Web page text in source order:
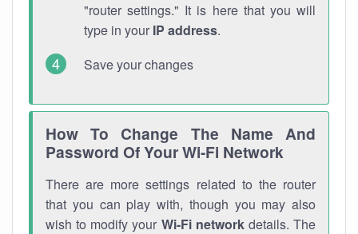
"router settings." It is here that you will
type in your IP address.
Save your changes
How To Change The Name And
Password Of Your Wi-Fi Network
There are more settings related to the router
that you can play with, though you may also
wish to modify your Wi-Fi networkdetails. The